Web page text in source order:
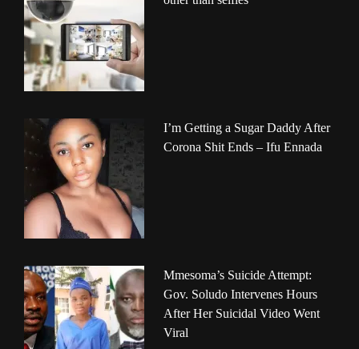
I’m Getting a Sugar Daddy After
Corona Shit Ends – Ifu Ennada
Mmesoma’s Suicide Attempt:
Gov. Soludo Intervenes Hours
After Her Suicidal Video Went
Viral